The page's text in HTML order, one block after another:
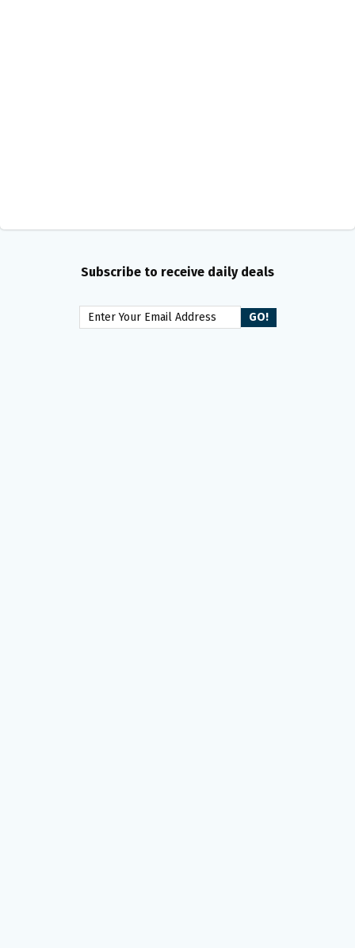
Subscribe to receive daily deals